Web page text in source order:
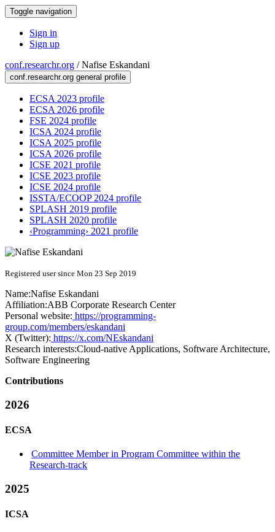
Toggle navigation
Sign in
Sign up
conf.researchr.org /Nafise Eskandani
conf.researchr.org general profile
ECSA 2023 profile
ECSA 2026 profile
FSE 2024 profile
ICSA 2024 profile
ICSA 2025 profile
ICSA 2026 profile
ICSE 2021 profile
ICSE 2023 profile
ICSE 2024 profile
ISSTA/ECOOP 2024 profile
SPLASH 2019 profile
SPLASH 2020 profile
‹Programming› 2021 profile
Registered user since Mon 23 Sep 2019
Name:Nafise Eskandani
Affiliation:ABB Corporate Research Center
Personal website: https://programming-
group.com/members/eskandani
X (Twitter): https://x.com/NEskandani
Research interests:Cloud-native Applications, Software Architecture,
Software Engineering
Contributions
2026
ECSA
Committee Member in Program Committee within the
Research-track
2025
ICSA